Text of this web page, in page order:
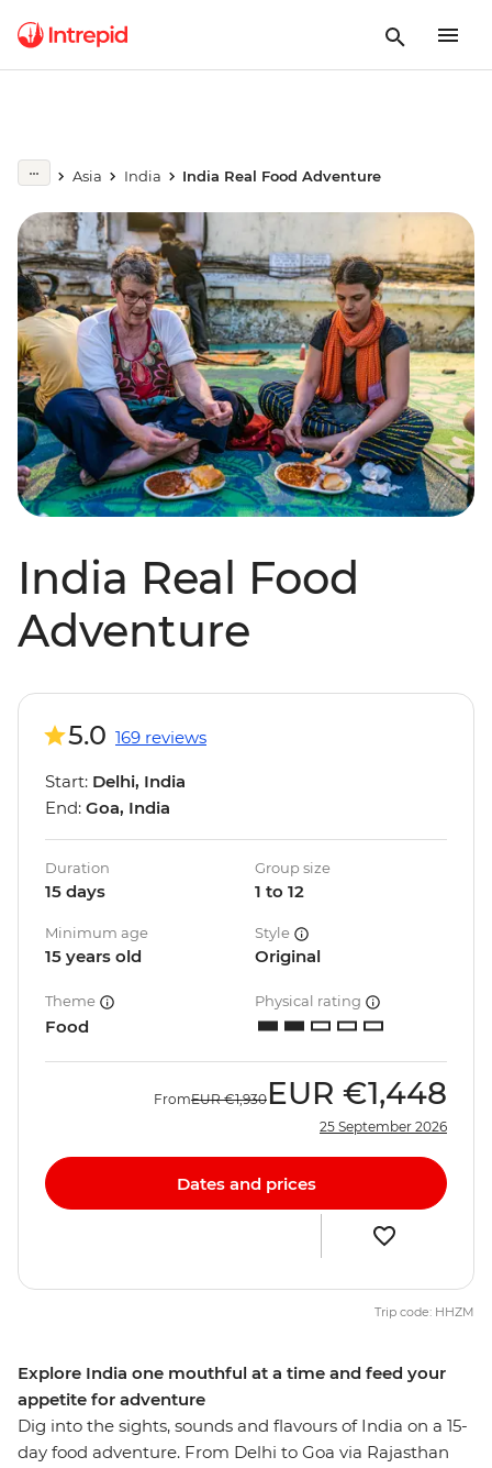
Asia India India Real Food Adventure
India Real Food
Adventure
Explore India one mouthful at a time and feed your
appetite for adventure
Dig into the sights, sounds and flavours of India on a 15-
day food adventure. From Delhi to Goa via Rajasthan
5.0 169 reviews
Start: Delhi, India
End: Goa, India
Duration
15 days
Group size
1 to 12
Minimum age
15 years old
Style
Original
Theme
Food
Physical rating
FromEUR €1,930 EUR €1,448
25 September 2026
Dates and prices
Trip code: HHZM